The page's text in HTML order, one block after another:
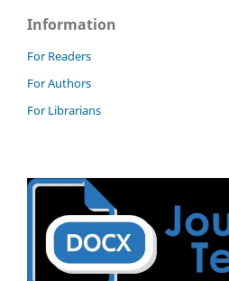
Information
For Readers
For Authors
For Librarians